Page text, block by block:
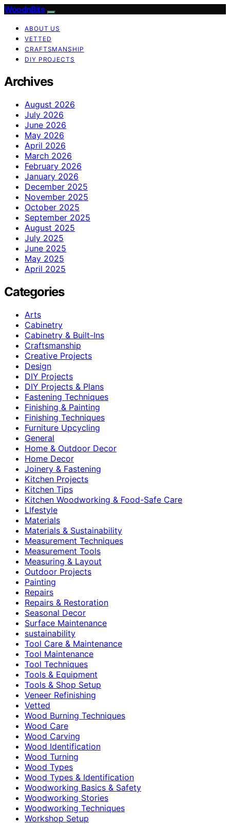
WoodnBits
ABOUT US
VETTED
CRAFTSMANSHIP
DIY PROJECTS
Archives
August 2026
July 2026
June 2026
May 2026
April 2026
March 2026
February 2026
January 2026
December 2025
November 2025
October 2025
September 2025
August 2025
July 2025
June 2025
May 2025
April 2025
Categories
Arts
Cabinetry
Cabinetry & Built-Ins
Craftsmanship
Creative Projects
Design
DIY Projects
DIY Projects & Plans
Fastening Techniques
Finishing & Painting
Finishing Techniques
Furniture Upcycling
General
Home & Outdoor Decor
Home Decor
Joinery & Fastening
Kitchen Projects
Kitchen Tips
Kitchen Woodworking & Food-Safe Care
LIfestyle
Materials
Materials & Sustainability
Measurement Techniques
Measurement Tools
Measuring & Layout
Outdoor Projects
Painting
Repairs
Repairs & Restoration
Seasonal Decor
Surface Maintenance
sustainability
Tool Care & Maintenance
Tool Maintenance
Tool Techniques
Tools & Equipment
Tools & Shop Setup
Veneer Refinishing
Vetted
Wood Burning Techniques
Wood Care
Wood Carving
Wood Identification
Wood Turning
Wood Types
Wood Types & Identification
Woodworking Basics & Safety
Woodworking Stories
Woodworking Techniques
Workshop Setup